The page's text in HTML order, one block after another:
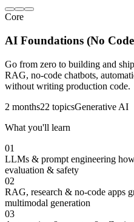
Core
AI Foundations (No
Go from zero to building and
RAG, no-code chatbots,
without writing production code.
2 months22 topicsGenerative AI
What you'll learn
01
LLMs & prompt engineering
evaluation & safety
02
RAG, research & no-code apps
multimodal generation
03